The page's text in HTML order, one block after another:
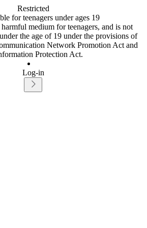
Restricted
for teenagers under ages 19
medium for teenagers, and is not
the age of 19 under the provisions of
Network Promotion Act and
Protection Act.
Log-in